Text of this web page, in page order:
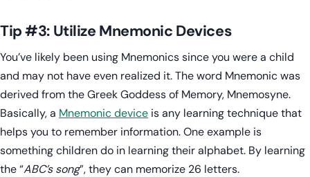
Tip #3: Utilize Mnemonic Devices
You’ve likely been using Mnemonics since you were a child
and may not have even realized it. The word Mnemonic was
derived from the Greek Goddess of Memory, Mnemosyne.
Basically, a Mnemonic device is any learning technique that
helps you to remember information. One example is
something children do in learning their alphabet. By learning
the “ABC’s song”, they can memorize 26 letters.